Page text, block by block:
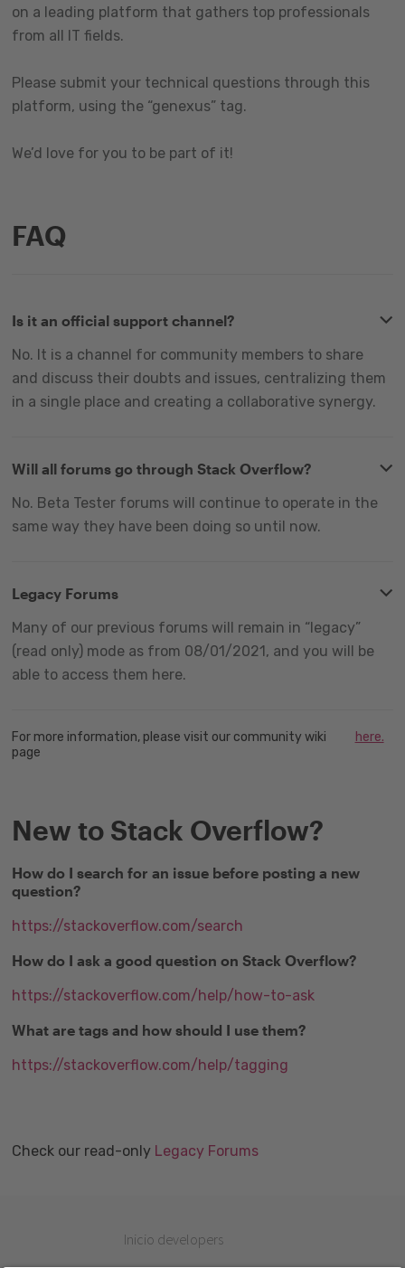
on a leading platform that gathers top professionals
from all IT fields.
Please submit your technical questions through this
platform, using the “genexus” tag.
We’d love for you to be part of it!
FAQ
Is it an official support channel?
No. It is a channel for community members to share
and discuss their doubts and issues, centralizing them
in a single place and creating a collaborative synergy.
Will all forums go through Stack Overflow?
No. Beta Tester forums will continue to operate in the
same way they have been doing so until now.
Legacy Forums
Many of our previous forums will remain in “legacy”
(read only) mode as from 08/01/2021, and you will be
able to access them here.
For more information, please visit our community wiki
page
here.
New to Stack Overflow?
How do I search for an issue before posting a new
question?
https://stackoverflow.com/search
How do I ask a good question on Stack Overflow?
https://stackoverflow.com/help/how-to-ask
What are tags and how should I use them?
https://stackoverflow.com/help/tagging
Check our read-only Legacy Forums
Inicio developers